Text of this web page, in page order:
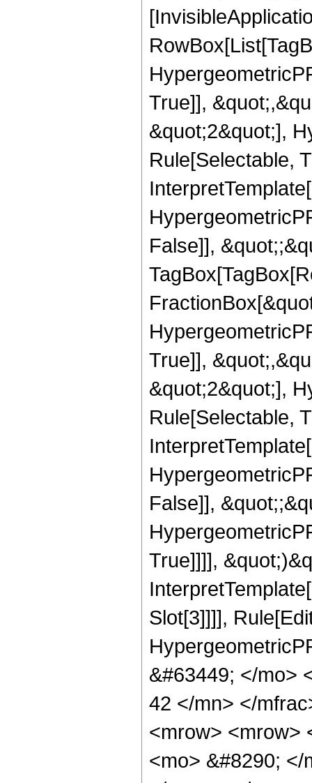
True]],
&quot;2&quot;],
Rule[Selectable,
False]],
True]],
&quot;2&quot;],
Rule[Selectable,
False]],
True]]]],
Slot[3]]]],
&#63449; </mo>
42 </mn> </
<mrow> <mrow>
<mo> &#8290;